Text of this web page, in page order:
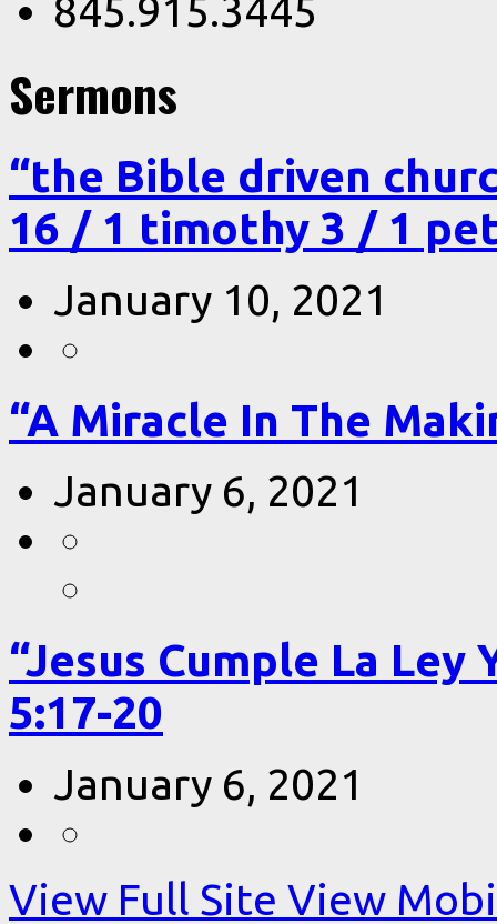
845.915.3445
Sermons
“the Bible driven
16 / 1 timothy 3 / 1
January 10, 2021
“A Miracle In The
January 6, 2021
“Jesus Cumple La
5:17-20
January 6, 2021
View Full Site View